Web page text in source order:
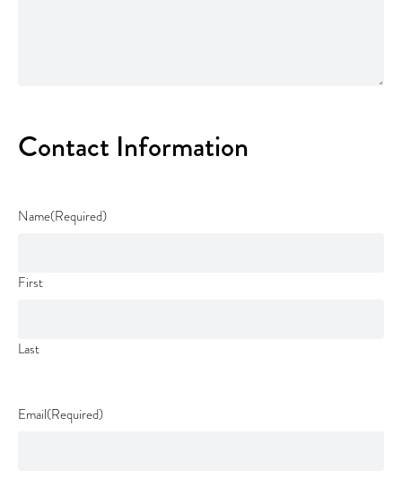
Contact Information
Name(Required)
First
Last
Email(Required)